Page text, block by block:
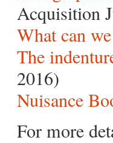
Acquisition
What can
The
2016)
Nuisance
For more